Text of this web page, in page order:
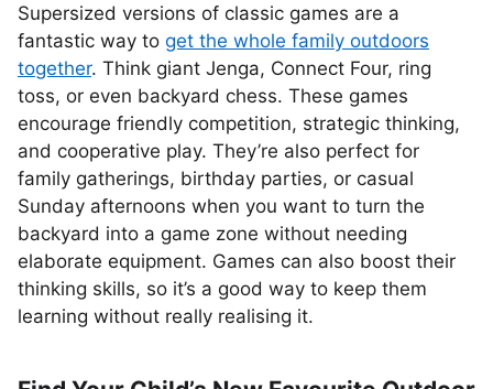
Supersized versions of classic games are a
fantastic way to get the whole family outdoors
together. Think giant Jenga, Connect Four, ring
toss, or even backyard chess. These games
encourage friendly competition, strategic thinking,
and cooperative play. They’re also perfect for
family gatherings, birthday parties, or casual
Sunday afternoons when you want to turn the
backyard into a game zone without needing
elaborate equipment. Games can also boost their
thinking skills, so it’s a good way to keep them
learning without really realising it.